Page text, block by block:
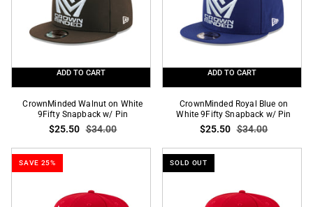
ADD TO CART
CrownMinded
Walnut
White
9Fifty
CrownMinded Walnut on White
9Fifty Snapback w/ Pin
$25.50 $34.00
ADD TO CART
CrownMinded
Royal
on
White
CrownMinded Royal Blue on
White 9Fifty Snapback w/ Pin
$25.50 $34.00
SAVE 25% SOLD OUT